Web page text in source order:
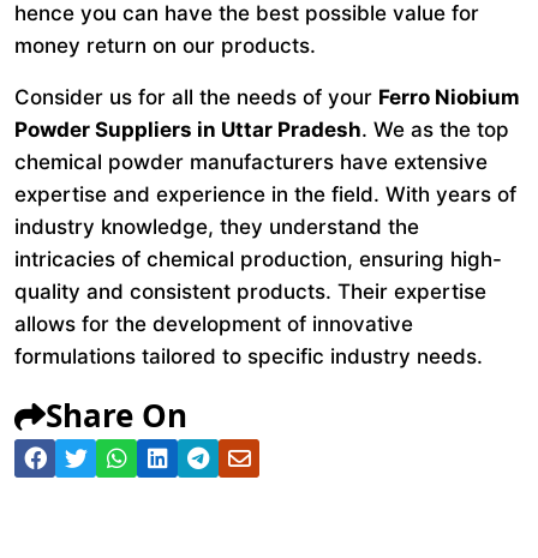
hence you can have the best possible value for
money return on our products.
Consider us for all the needs of your Ferro Niobium
Powder Suppliers in Uttar Pradesh. We as the top
chemical powder manufacturers have extensive
expertise and experience in the field. With years of
industry knowledge, they understand the
intricacies of chemical production, ensuring high-
quality and consistent products. Their expertise
allows for the development of innovative
formulations tailored to specific industry needs.
Share On